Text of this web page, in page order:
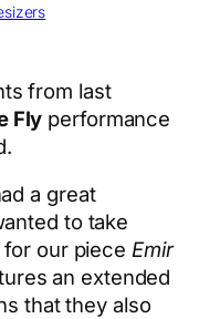
from last
Fly performance
a great
to take
our piece Emir
an extended
that they also